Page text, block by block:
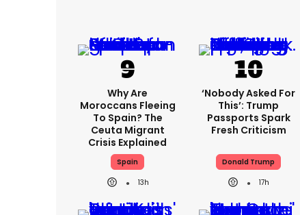
Why Are
Moroccans Fleeing
To Spain? The
Ceuta Migrant
Crisis Explained
Spain
13h
‘Nobody Asked For
This’: Trump
Passports Spark
Fresh Criticism
Donald Trump
17h